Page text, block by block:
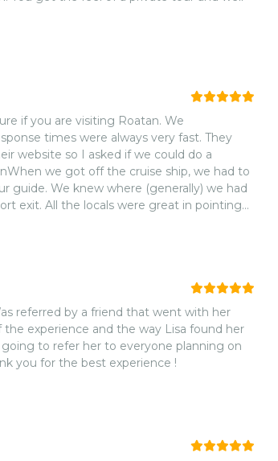
if you are visiting Roatan. We
times were always very fast. They
website so I asked if we could do a
we got off the cruise ship, we had to
We knew where (generally) we had
exit. All the locals were great in pointing
wonderful. Our group had a fantastic tour
beach time. We originally had booked
would be very crowded there and we'd be
had a gorgeous white sand beach with
almost had the area to our ourselves.
cruise ship -- which reaffirmed the fact
if the best places to visit in port. The food
burgers, amazing fries. (The
Top. Not a lot of animals there but it
experience and the way Lisa found her
to refer her to everyone planning on
you for the best experience !